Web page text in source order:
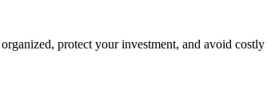
protect your investment, and avoid costly